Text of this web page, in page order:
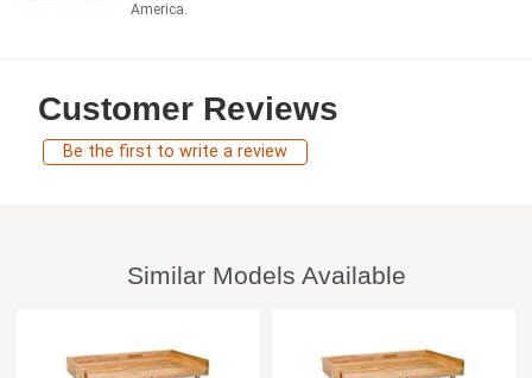
America.
Customer Reviews
Be the first to write a review
Similar Models Available